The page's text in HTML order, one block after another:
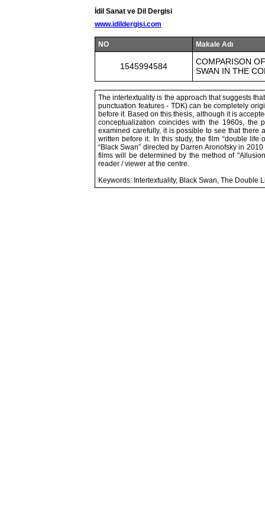
İdil Sanat ve Dil Dergisi
www.idildergisi.com
NO Makale Adı
1545994584
COMPARISON
SWAN IN THE
The intertextuality is the approach that suggests
punctuation features - TDK) can be completely
before it. Based on this thesis, although it is
conceptualization coincides with the 1960s, the
examined carefully, it is possible to see that there
written before it. In this study, the film “double life
“Black Swan” directed by Darren Aronofsky in
films will be determined by the method of
reader / viewer at the centre.
Keywords: Intertextuality, Black Swan, The Double